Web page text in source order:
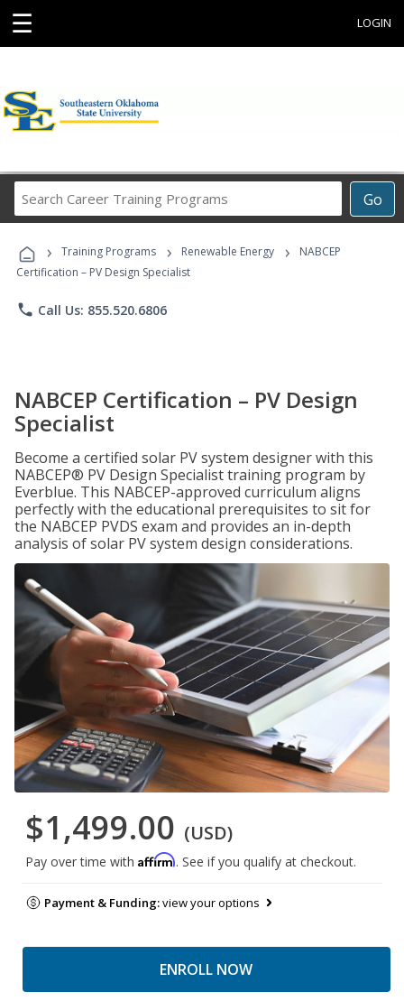
☰ LOGIN
Go
Career
Programs
› Training Programs › Renewable Energy ›
NABCEP
Certification – PV Design Specialist
phone Call Us: 855.520.6806
NABCEP Certification – PV Design
Specialist
Become a certified solar PV system designer with this
NABCEP® PV Design Specialist training program by
Everblue. This NABCEP-approved curriculum aligns
perfectly with the educational prerequisites to sit for
the NABCEP PVDS exam and provides an in-depth
analysis of solar PV system design considerations.
$1,499.00 (USD)
Pay over time with Affirm. See if you qualify at checkout.
Payment & Funding:view your options
ENROLL NOW